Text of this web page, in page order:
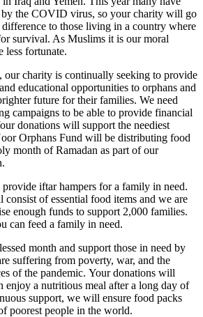
by the COVID virus, so your charity will go
to those living in a country where
survival. As Muslims it is our moral
less fortunate.
charity is continually seeking to provide
educational opportunities to orphans and
future for their families. We need
campaigns to be able to provide financial
donations will support the neediest
Orphans Fund will be distributing food
month of Ramadan as part of our
iftar hampers for a family in need.
of essential food items and we are
enough funds to support 2,000 families.
can feed a family in need.
month and support those in need by
suffering from poverty, war, and the
of the pandemic. Your donations will
enjoy a nutritious meal after a long day of
support, we will ensure food packs
poorest people in the world.